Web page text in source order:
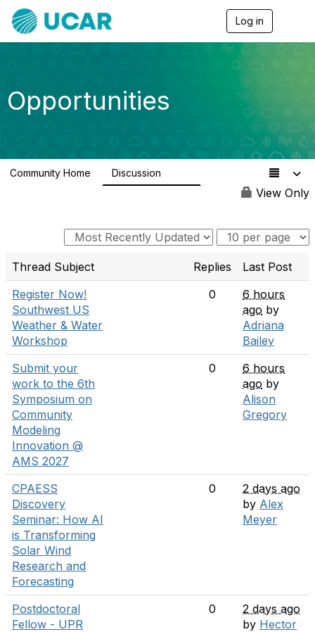
Log in
g
v
g
a
t
o
Opportunities
Community Home Discussion
View Only
Thread Subject Replies
Last Post
Register Now!
Southwest US
Weather & Water
Workshop
0
6 hours
ago by
Adriana
Bailey
Submit your
work to the 6th
Symposium on
Community
Modeling
Innovation @
AMS 2027
0
6 hours
ago by
Alison
Gregory
CPAESS
Discovery
Seminar: How AI
is Transforming
Solar Wind
Research and
Forecasting
0
2 days ago
by Alex
Meyer
Postdoctoral
Fellow - UPR
0
2 days ago
by Hector